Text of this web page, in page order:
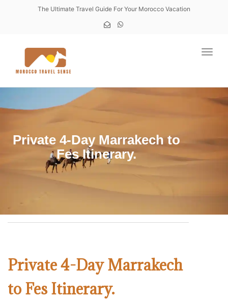
The Ultimate Travel Guide For Your Morocco Vacation
Private 4-Day Marrakech to
Fes Itinerary.
Private 4-Day Marrakech
to Fes Itinerary.